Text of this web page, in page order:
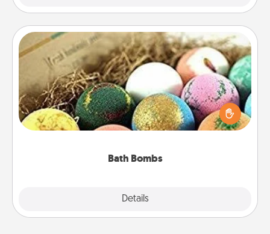
Bath Bombs
Details
Bath Bombs
Bath bombs can be a sensory explosion for the
person who loves relaxing in a bath. Add
moisturizer that leaves the skin feeling soft and